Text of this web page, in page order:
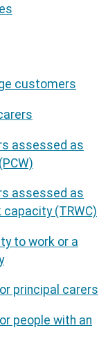
customers
assessed as
assessed as
(TRWC)
to work or a
principal carers
people with an